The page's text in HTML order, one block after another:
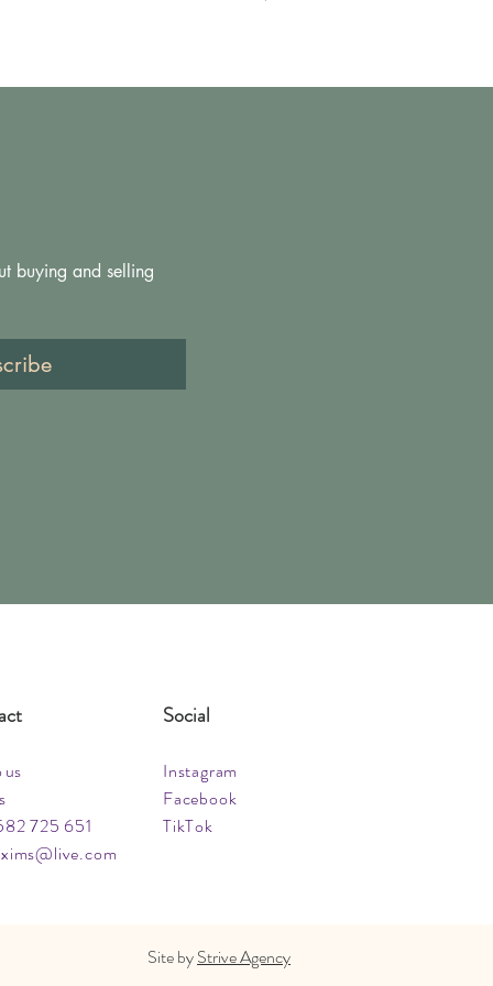
buying and selling
us
725 651
Social
Instagram
Facebook
TikTok
Site byStrive Agency